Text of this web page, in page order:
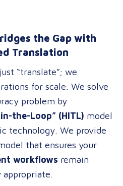
the Gap with
Translation
“translate”; we
for scale. We solve
problem by
the-Loop” (HITL) model
technology. We provide
that ensures your
workflows remain